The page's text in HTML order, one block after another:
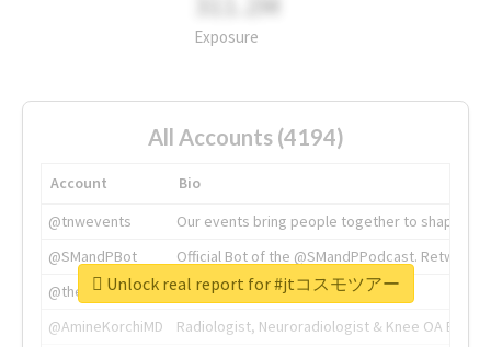
Exposure
All Accounts (4194)
Account
Bio
@tnwevents
Our events bring people together to shape the
@SMandPBot
Official Bot of the @SMandPPodcast.
@thenextweb
The heart of tech.
@AmineKorchiMD
Radiologist, Neuroradiologist & Knee OA
Unlock real report for #jtコスモツアー